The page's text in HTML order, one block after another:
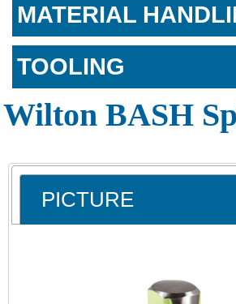
MATERIAL
TOOLING
Wilton BASH
PICTURE